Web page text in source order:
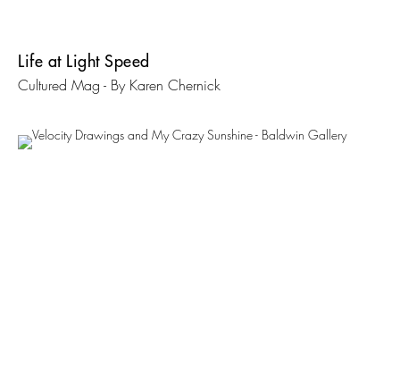
Life at Light Speed
Cultured Mag - By Karen Chernick